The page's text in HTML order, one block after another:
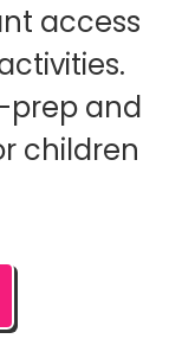
access
prep and
children